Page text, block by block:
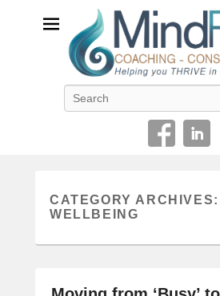
Helping you THRIVE in life,
CATEGORY ARCHIVES:
WELLBEING